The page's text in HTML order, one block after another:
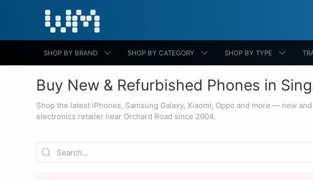
SHOP BY BRAND SHOP BY CATEGORY SHOP BY TYPE
Buy New & Refurbished Phones in
Shop the latest iPhones, Samsung Galaxy, Xiaomi, Oppo and more — new
electronics retailer near Orchard Road since 2004.